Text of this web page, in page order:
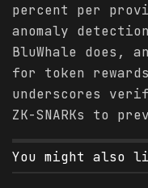
percent per
anomaly
BluWhale does,
for token
underscores
ZK-SNARKs to
You might also